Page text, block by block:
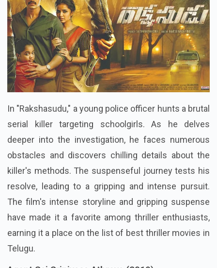
In "Rakshasudu," a young police officer hunts a brutal
serial killer targeting schoolgirls. As he delves
deeper into the investigation, he faces numerous
obstacles and discovers chilling details about the
killer's methods. The suspenseful journey tests his
resolve, leading to a gripping and intense pursuit.
The film's intense storyline and gripping suspense
have made it a favorite among thriller enthusiasts,
earning it a place on the list of best thriller movies in
Telugu.